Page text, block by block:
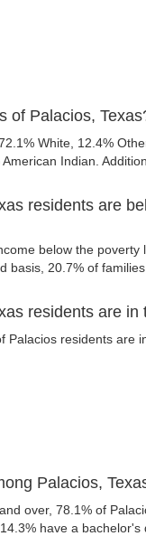
of Palacios,
White, 12.4%
Indian.
residents are
below the poverty
basis, 20.7% of
residents are in
residents are
Palacios,
over, 78.1% of
have a bachelor's